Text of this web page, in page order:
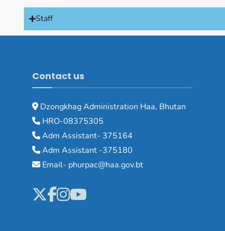
Staff
Contact us
Dzongkhag Administration Haa, Bhutan
HRO-08375305
Adm Assistant- 375164
Adm Assistant -375180
Email- phurpac@haa.gov.bt